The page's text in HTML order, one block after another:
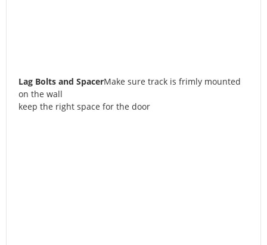
Lag Bolts and SpacerMake sure track is frimly mounted
on the wall
keep the right space for the door